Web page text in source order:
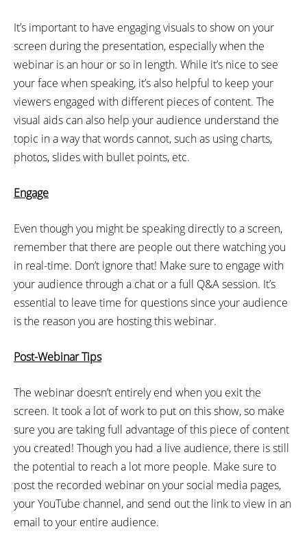
It’s important to have engaging visuals to show on your
screen during the presentation, especially when the
webinar is an hour or so in length. While it’s nice to see
your face when speaking, it’s also helpful to keep your
viewers engaged with different pieces of content. The
visual aids can also help your audience understand the
topic in a way that words cannot, such as using charts,
photos, slides with bullet points, etc.
Engage
Even though you might be speaking directly to a screen,
remember that there are people out there watching you
in real-time. Don’t ignore that! Make sure to engage with
your audience through a chat or a full Q&A session. It’s
essential to leave time for questions since your audience
is the reason you are hosting this webinar.
Post-Webinar Tips
The webinar doesn’t entirely end when you exit the
screen. It took a lot of work to put on this show, so make
sure you are taking full advantage of this piece of content
you created! Though you had a live audience, there is still
the potential to reach a lot more people. Make sure to
post the recorded webinar on your social media pages,
your YouTube channel, and send out the link to view in an
email to your entire audience.